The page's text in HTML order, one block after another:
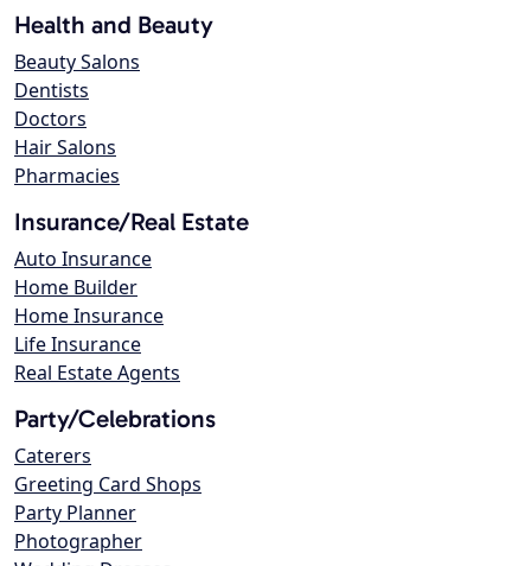
Health and Beauty
Beauty Salons
Dentists
Doctors
Hair Salons
Pharmacies
Insurance/Real Estate
Auto Insurance
Home Builder
Home Insurance
Life Insurance
Real Estate Agents
Party/Celebrations
Caterers
Greeting Card Shops
Party Planner
Photographer